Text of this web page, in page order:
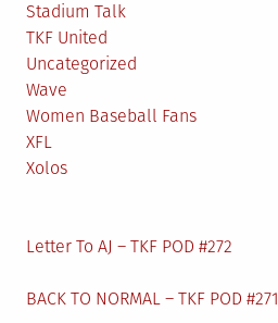
Stadium Talk
TKF United
Uncategorized
Wave
Women Baseball Fans
XFL
Xolos
Letter To AJ – TKF POD #272
BACK TO NORMAL – TKF POD #271